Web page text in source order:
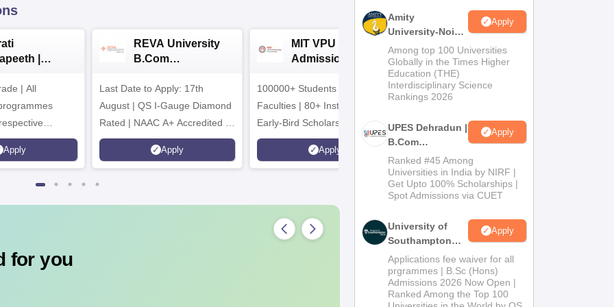
|
2026
| All
Apply
REVA University
B.Com
Last Date to Apply: 17th
August | QS I-Gauge Diamond
Rated | NAAC A+ Accredited |
621 Recruitment Partners |
INR 40 LPA Highest CTC |
Apply
MIT VPU B.Com
Admissions 2026
100000+ Students | 4000+
Faculties | 80+ Institutions.
Early-Bird Scholarship
available
Apply
B.Com
Admissions 2026
100% Placement Assistance |
for you
Amity
University-Noida
B.Com
Admissions
2026
Apply
Among top 100 Universities
Globally in the Times Higher
Education (THE)
Interdisciplinary Science
Rankings 2026
UPES Dehradun |
B.Com
Admissions
2026
Apply
Ranked #45 Among
Universities in India by NIRF |
Get Upto 100% Scholarships |
Spot Admissions via CUET
University of
Southampton
Delhi | BSc
(Hons)
Admissions
2026
Apply
Applications fee waiver for all
prgrammes | B.Sc (Hons)
Admissions 2026 Now Open |
Ranked Among the Top 100